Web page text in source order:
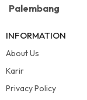
Palembang
INFORMATION
About Us
Karir
Privacy Policy